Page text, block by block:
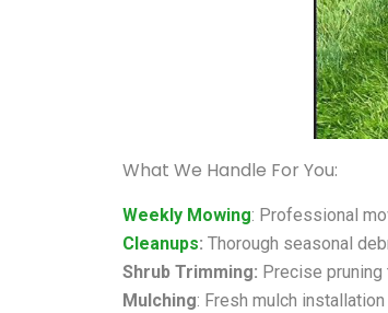
What We Handle For You:
Weekly Mowing: Professional
Cleanups: Thorough seasonal
Shrub Trimming: Precise
Mulching: Fresh mulch